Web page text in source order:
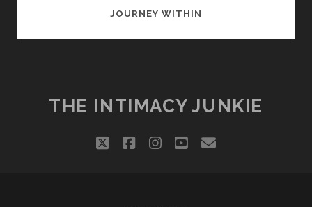
JOURNEY WITHIN
THE INTIMACY JUNKIE
twitterfacebookinstagram
youtube
email